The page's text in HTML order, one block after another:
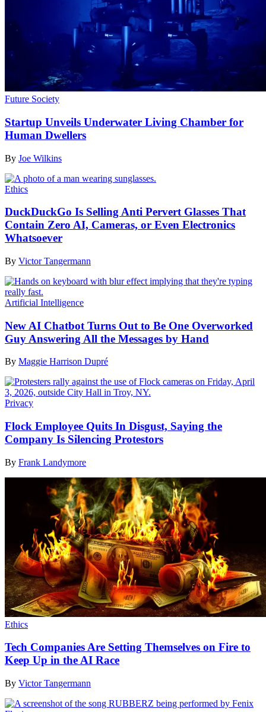
Future Society
Startup Unveils Underwater Living Chamber for
Human Dwellers
By Joe Wilkins
Ethics
DuckDuckGo Is Selling Anti Pervert Glasses That
Contain Zero AI, Cameras, or Even Electronics
Whatsoever
By Victor Tangermann
Artificial Intelligence
New AI Chatbot Turns Out to Be One Overworked
Guy Answering All the Messages by Hand
By Maggie Harrison Dupré
Privacy
Flock Employee Quits In Disgust, Saying the
Company Is Silencing Protestors
By Frank Landymore
Ethics
Tech Companies Are Setting Themselves on Fire to
Keep Up in the AI Race
By Victor Tangermann